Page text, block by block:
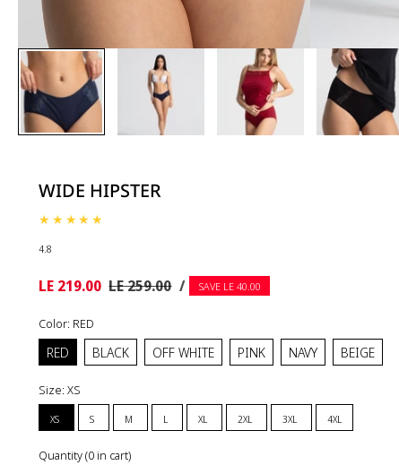
WIDE HIPSTER
4.8
Sale
LE 219.00 Regular
LE 259.00
UNIT
PRICE
/PER
SAVE LE 40.00
Color: RED
RED BLACK OFF WHITE PINK NAVY BEIGE
Size: XS
XS S M L XL 2XL 3XL 4XL
Quantity(0in cart)